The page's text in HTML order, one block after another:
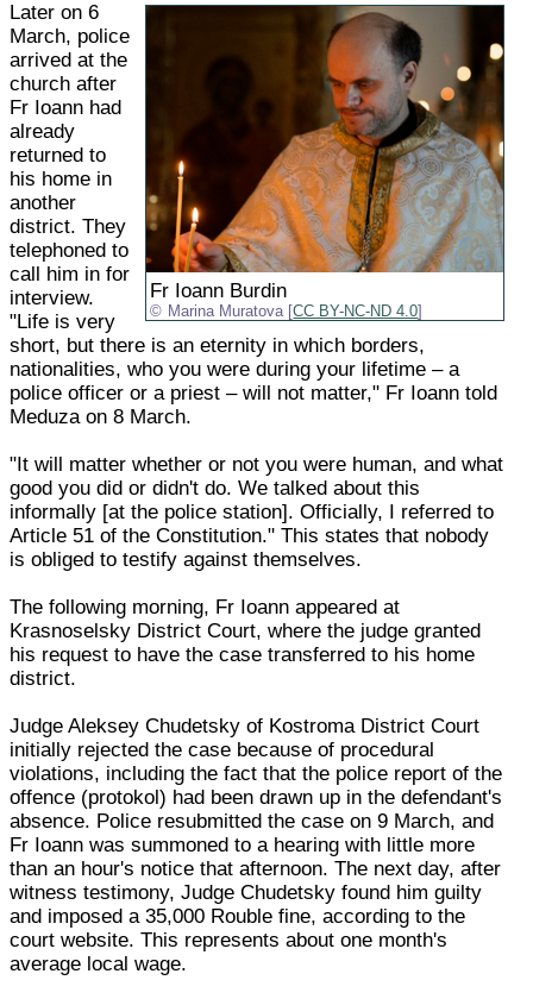
Fr Ioann Burdin
Marina Muratova [CC BY-NC-ND 4.0
Later on 6
March, police
arrived at the
church after
Fr Ioann had
already
returned to
his home in
another
district. They
telephoned to
call him in for
interview.
"Life is very
short, but there is an eternity in which borders,
nationalities, who you were during your lifetime – a
police officer or a priest – will not matter," Fr Ioann told
Meduza on 8 March.
"It will matter whether or not you were human, and what
good you did or didn't do. We talked about this
informally [at the police station]. Officially, I referred to
Article 51 of the Constitution." This states that nobody
is obliged to testify against themselves.
The following morning, Fr Ioann appeared at
Krasnoselsky District Court, where the judge granted
his request to have the case transferred to his home
district.
Judge Aleksey Chudetsky of Kostroma District Court
initially rejected the case because of procedural
violations, including the fact that the police report of the
offence (protokol) had been drawn up in the defendant's
absence. Police resubmitted the case on 9 March, and
Fr Ioann was summoned to a hearing with little more
than an hour's notice that afternoon. The next day, after
witness testimony, Judge Chudetsky found him guilty
and imposed a 35,000 Rouble fine, according to the
court website. This represents about one month's
average local wage.